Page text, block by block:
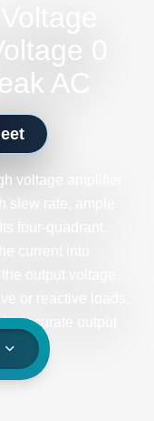
0
AC
voltage amplifier
accurate output